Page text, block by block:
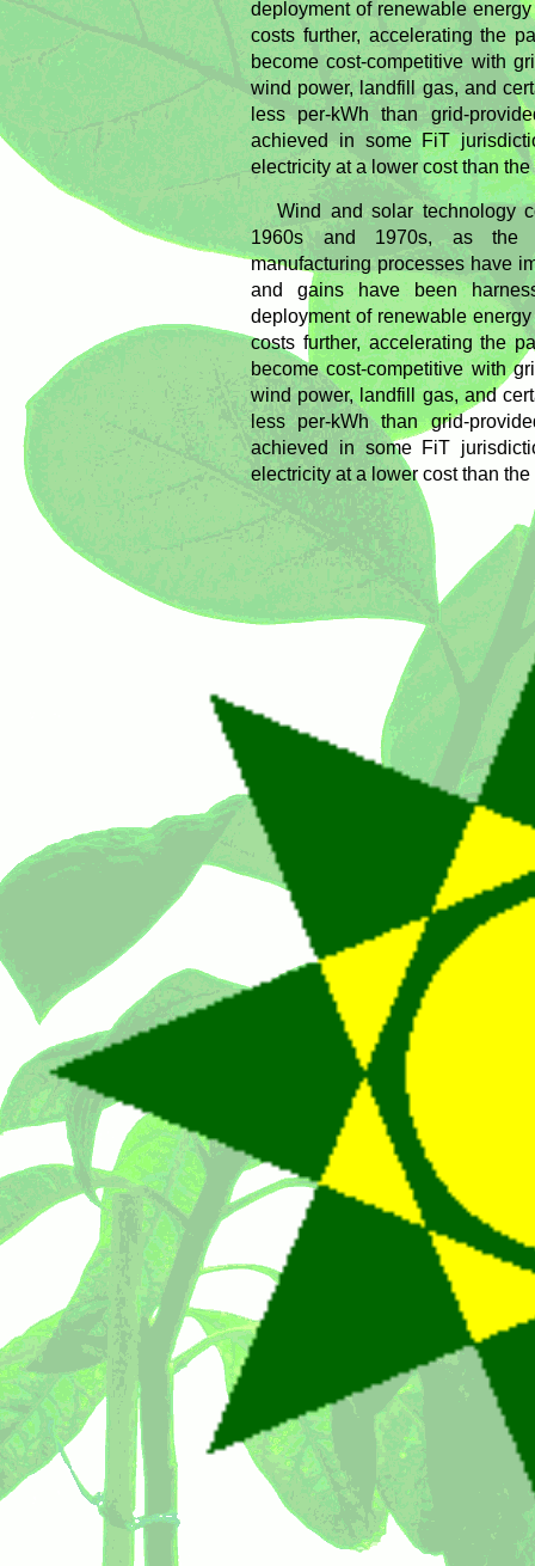
deployment of renewable
costs further, accelerating the
become cost-competitive with
wind power, landfill gas, and
less per-kWh than grid-
achieved in some FiT
electricity at a lower cost than
Wind and solar technology
1960s and 1970s, as the
manufacturing processes have
and gains have been
deployment of renewable
costs further, accelerating the
become cost-competitive with
wind power, landfill gas, and
less per-kWh than grid-
achieved in some FiT
electricity at a lower cost than